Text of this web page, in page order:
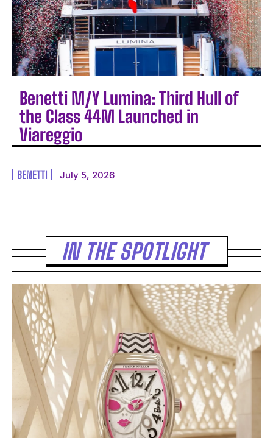
Benetti M/Y Lumina: Third Hull of
the Class 44M Launched in
Viareggio
BENETTI July 5, 2026
IN THE SPOTLIGHT